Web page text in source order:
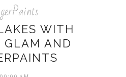
WITH
GLAM AND